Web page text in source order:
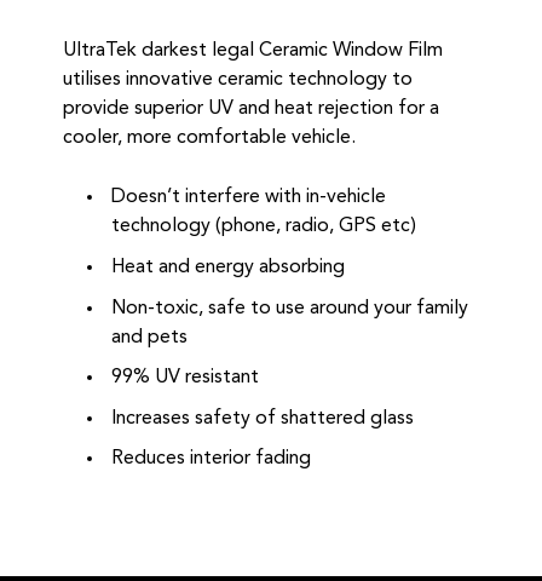
UltraTek darkest legal Ceramic Window Film
utilises innovative ceramic technology to
provide superior UV and heat rejection for a
cooler, more comfortable vehicle.
Doesn’t interfere with in-vehicle
technology (phone, radio, GPS etc)
Heat and energy absorbing
Non-toxic, safe to use around your family
and pets
99% UV resistant
Increases safety of shattered glass
Reduces interior fading